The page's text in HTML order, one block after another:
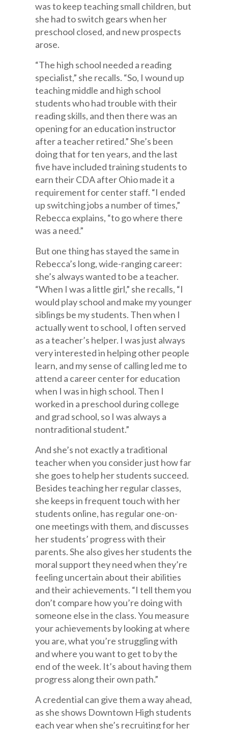
was to keep teaching small children, but
she had to switch gears when her
preschool closed, and new prospects
arose.
“The high school needed a reading
specialist,” she recalls. “So, I wound up
teaching middle and high school
students who had trouble with their
reading skills, and then there was an
opening for an education instructor
after a teacher retired.” She’s been
doing that for ten years, and the last
five have included training students to
earn their CDA after Ohio made it a
requirement for center staff. “I ended
up switching jobs a number of times,”
Rebecca explains, “to go where there
was a need.”
But one thing has stayed the same in
Rebecca’s long, wide-ranging career:
she’s always wanted to be a teacher.
“When I was a little girl,” she recalls, “I
would play school and make my younger
siblings be my students. Then when I
actually went to school, I often served
as a teacher’s helper. I was just always
very interested in helping other people
learn, and my sense of calling led me to
attend a career center for education
when I was in high school. Then I
worked in a preschool during college
and grad school, so I was always a
nontraditional student.”
And she’s not exactly a traditional
teacher when you consider just how far
she goes to help her students succeed.
Besides teaching her regular classes,
she keeps in frequent touch with her
students online, has regular one-on-
one meetings with them, and discusses
her students’ progress with their
parents. She also gives her students the
moral support they need when they’re
feeling uncertain about their abilities
and their achievements. “I tell them you
don’t compare how you’re doing with
someone else in the class. You measure
your achievements by looking at where
you are, what you’re struggling with
and where you want to get to by the
end of the week. It’s about having them
progress along their own path.”
A credential can give them a way ahead,
as she shows Downtown High students
each year when she’s recruiting for her